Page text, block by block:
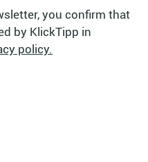
you confirm that
by KlickTipp in
policy.